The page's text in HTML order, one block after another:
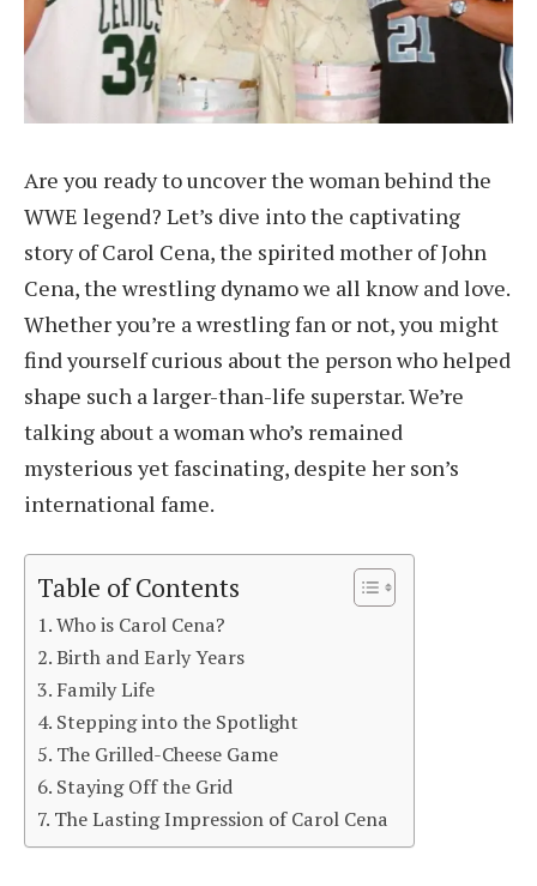
Are you ready to uncover the woman behind the
WWE legend? Let’s dive into the captivating
story of Carol Cena, the spirited mother of John
Cena, the wrestling dynamo we all know and love.
Whether you’re a wrestling fan or not, you might
find yourself curious about the person who helped
shape such a larger-than-life superstar. We’re
talking about a woman who’s remained
mysterious yet fascinating, despite her son’s
international fame.
Table of Contents
Who is Carol Cena?
Birth and Early Years
Family Life
Stepping into the Spotlight
The Grilled-Cheese Game
Staying Off the Grid
The Lasting Impression of Carol Cena